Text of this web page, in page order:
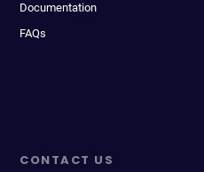
Documentation
FAQs
CONTACT US